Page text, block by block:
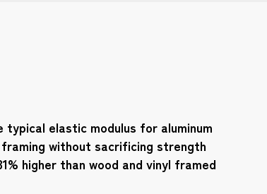
elastic modulus for aluminum
without sacrificing strength
higher than wood and vinyl framed